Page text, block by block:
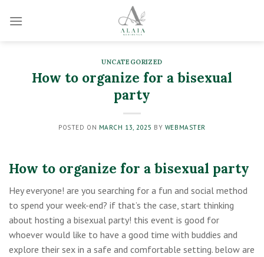
UNCATEGORIZED
How to organize for a bisexual
party
POSTED ON MARCH 13, 2025 BY WEBMASTER
How to organize for a bisexual party
Hey everyone! are you searching for a fun and social method
to spend your week-end? if that’s the case, start thinking
about hosting a bisexual party! this event is good for
whoever would like to have a good time with buddies and
explore their sex in a safe and comfortable setting. below are